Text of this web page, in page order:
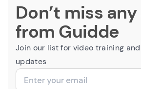
Don’t miss
from Guidde
Join our list for video training
updates